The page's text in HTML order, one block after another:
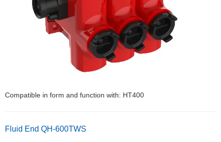
Compatible in form and function with: HT400
Fluid End QH-600TWS